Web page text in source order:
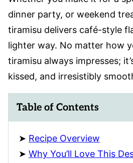
dinner party, or weekend
tiramisu delivers café-style
lighter way. No matter how
tiramisu always impresses;
kissed, and irresistibly
Table of Contents
Recipe Overview
Why You’ll Love This